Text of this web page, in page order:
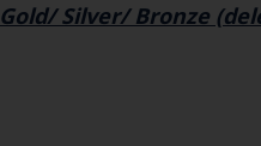
Gold/ Silver/ Bronze